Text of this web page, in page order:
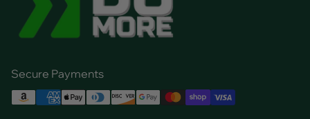
Secure Payments